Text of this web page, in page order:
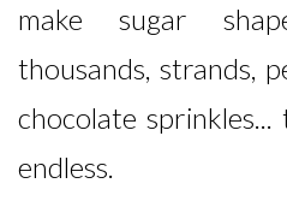
make sugar
thousands, strands,
chocolate
endless.